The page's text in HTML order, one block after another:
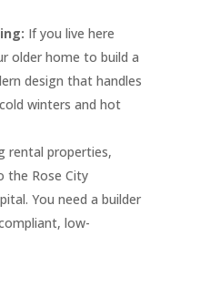
If you live here
older home to build a
design that handles
winters and hot
rental properties,
the Rose City
You need a builder
low-